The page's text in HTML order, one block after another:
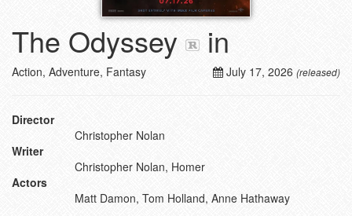
The Odyssey in
July 17, 2026 (released)
Action, Adventure, Fantasy
Director
Christopher Nolan
Writer
Christopher Nolan, Homer
Actors
Matt Damon, Tom Holland, Anne Hathaway